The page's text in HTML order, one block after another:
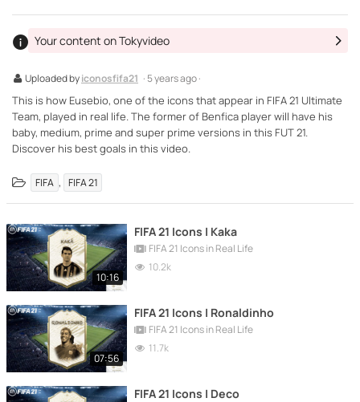
Uploaded byiconosfifa21 · 5 years ago ·
Your content on Tokyvideo
This is how Eusebio, one of the icons that appear in FIFA 21 Ultimate
Team, played in real life. The former of Benfica player will have his
baby, medium, prime and super prime versions in this FUT 21.
Discover his best goals in this video.
FIFA , FIFA 21
10:16
FIFA 21 Icons | Kaka
FIFA 21 Icons in Real Life
10.2k
07:56
FIFA 21 Icons | Ronaldinho
FIFA 21 Icons in Real Life
11.7k
FIFA 21 Icons | Deco